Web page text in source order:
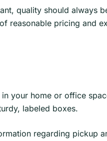
quality should always
reasonable pricing and
your home or office
labeled boxes.
regarding pickup